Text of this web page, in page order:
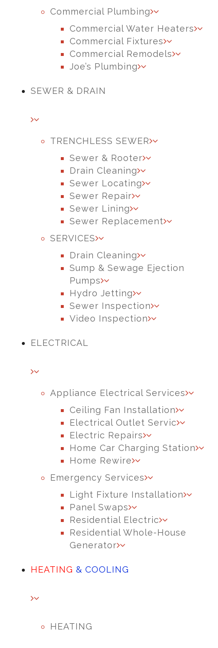
Commercial Plumbing
Commercial Water Heaters
Commercial Fixtures
Commercial Remodels
Joe’s Plumbing
SEWER & DRAIN
TRENCHLESS SEWER
Sewer & Rooter
Drain Cleaning
Sewer Locating
Sewer Repair
Sewer Lining
Sewer Replacement
SERVICES
Drain Cleaning
Sump & Sewage Ejection
Pumps
Hydro Jetting
Sewer Inspection
Video Inspection
ELECTRICAL
Appliance Electrical Services
Ceiling Fan Installation
Electrical Outlet Servic
Electric Repairs
Home Car Charging Station
Home Rewire
Emergency Services
Light Fixture Installation
Panel Swaps
Residential Electric
Residential Whole-House
Generator
HEATING & COOLING
HEATING